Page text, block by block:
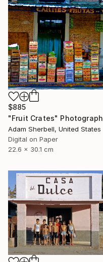
$885
"Fruit Crates" Photograph
Adam Sherbell, United States
Digital on Paper
22.6 x 30.1 cm